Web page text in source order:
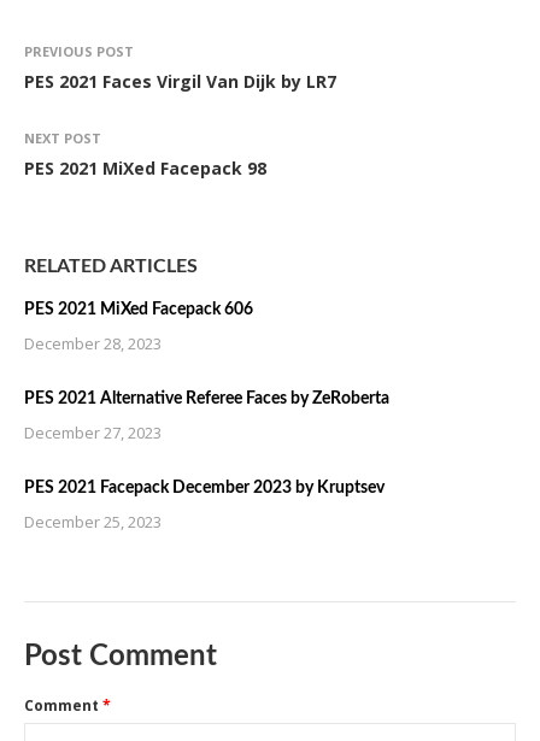
PREVIOUS POST
PES 2021 Faces Virgil Van Dijk by LR7
NEXT POST
PES 2021 MiXed Facepack 98
RELATED ARTICLES
PES 2021 MiXed Facepack 606
December 28, 2023
PES 2021 Alternative Referee Faces by ZeRoberta
December 27, 2023
PES 2021 Facepack December 2023 by Kruptsev
December 25, 2023
Post Comment
Comment *